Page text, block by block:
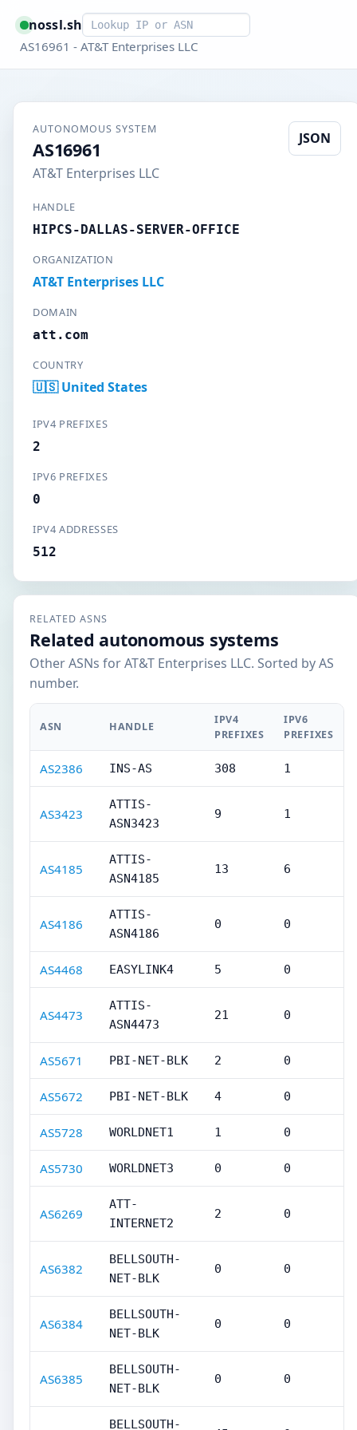
nossl.shSmart lookup
AS16961 - AT&T Enterprises LLC
AUTONOMOUS SYSTEM
AS16961
AT&T Enterprises LLC
JSON
HANDLE
HIPCS-DALLAS-SERVER-OFFICE
ORGANIZATION
AT&T Enterprises LLC
DOMAIN
att.com
COUNTRY
🇺🇸 United States
IPV4 PREFIXES
2
IPV6 PREFIXES
0
IPV4 ADDRESSES
512
RELATED ASNS
Related autonomous systems
Other ASNs for AT&T Enterprises LLC. Sorted by AS
number.
ASN HANDLE
IPV4
PREFIXES
IPV6
PREFIXES
AS2386 INS-AS 308 1
AS3423
ATTIS-
ASN3423
9 1
AS4185
ATTIS-
ASN4185
13 6
AS4186
ATTIS-
ASN4186
0 0
AS4468 EASYLINK4 5 0
AS4473
ATTIS-
ASN4473
21 0
AS5671 PBI-NET-BLK 2 0
AS5672 PBI-NET-BLK 4 0
AS5728 WORLDNET1 1 0
AS5730 WORLDNET3 0 0
AS6269
ATT-
INTERNET2
2 0
AS6382
BELLSOUTH-
NET-BLK
0 0
AS6384
BELLSOUTH-
NET-BLK
0 0
AS6385
BELLSOUTH-
NET-BLK
0 0
BELLSOUTH-